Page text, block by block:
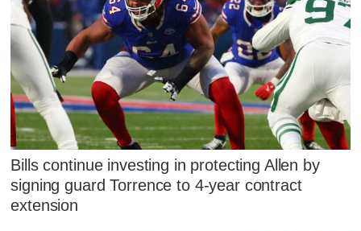
Bills continue investing in protecting Allen by
signing guard Torrence to 4-year contract
extension